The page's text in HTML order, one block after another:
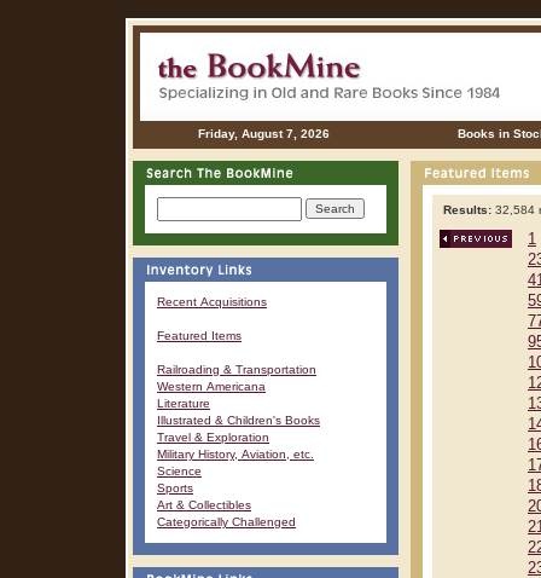
Friday, August 7, 2026 Books in
Recent Acquisitions
Featured Items
Railroading & Transportation
Western Americana
Literature
Illustrated & Children's Books
Travel & Exploration
Military History, Aviation, etc.
Science
Sports
Art & Collectibles
Categorically Challenged
Results: 32,584
1